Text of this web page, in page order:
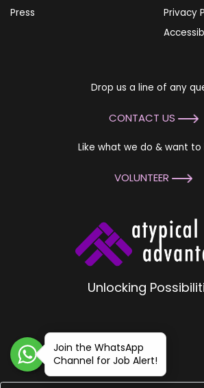
Unlocking
Drop us a line of any
CONTACT US
Like what we do & want to
VOLUNTEER
Press
Privacy
Join the WhatsApp
Channel for Job Alert!